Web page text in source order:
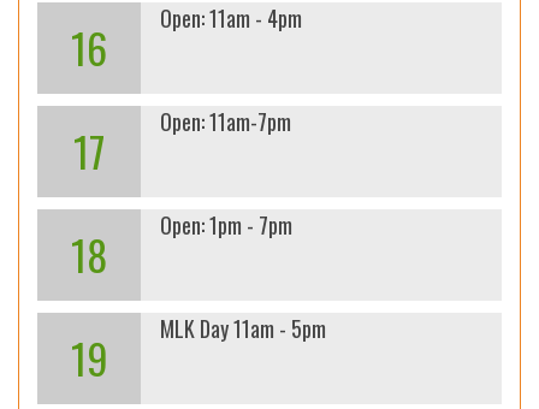
16 Open: 11am - 4pm
17 Open: 11am-7pm
18 Open: 1pm - 7pm
19 MLK Day 11am - 5pm